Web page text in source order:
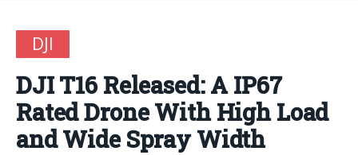
DJI
DJI T16 Released: A IP67
Rated Drone With High Load
and Wide Spray Width